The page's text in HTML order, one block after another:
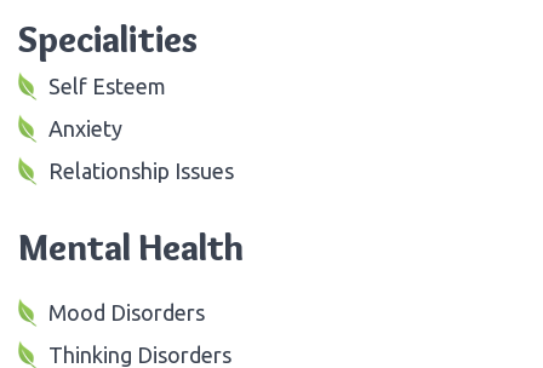
Specialities
Self Esteem
Anxiety
Relationship Issues
Mental Health
Mood Disorders
Thinking Disorders